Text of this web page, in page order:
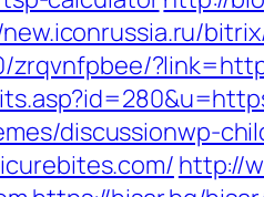
discussionwp-
http://